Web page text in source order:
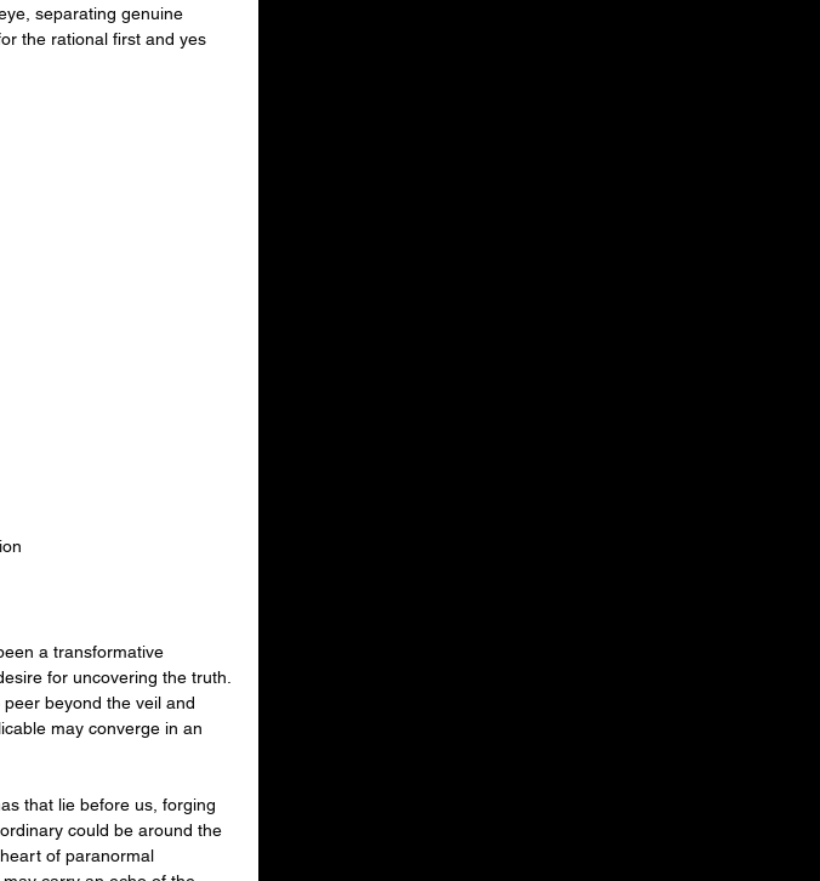
separating genuine
the rational first and yes
a transformative
for uncovering the truth.
beyond the veil and
may converge in an
that lie before us, forging
could be around the
of paranormal